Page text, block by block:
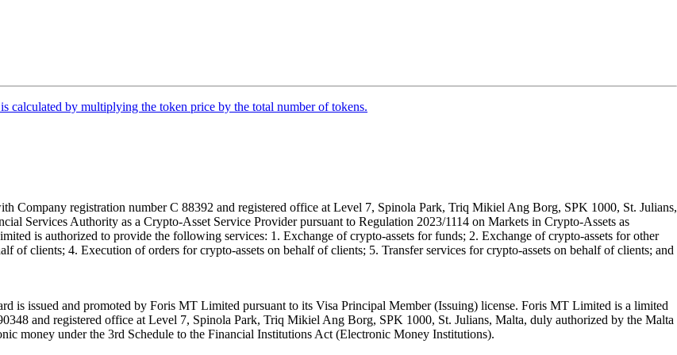
calculated by multiplying the token price by the total number of tokens.
registration number C 88392 and registered office at Level 7, Spinola Park, Triq Mikiel Ang Borg, SPK 1000, St. Julians,
Services Authority as a Crypto-Asset Service Provider pursuant to Regulation 2023/1114 on Markets in Crypto-Assets as
is authorized to provide the following services: 1. Exchange of crypto-assets for funds; 2. Exchange of crypto-assets for other
of clients; 4. Execution of orders for crypto-assets on behalf of clients; 5. Transfer services for crypto-assets on behalf of clients; and
is issued and promoted by Foris MT Limited pursuant to its Visa Principal Member (Issuing) license. Foris MT Limited is a limited
and registered office at Level 7, Spinola Park, Triq Mikiel Ang Borg, SPK 1000, St. Julians, Malta, duly authorized by the Malta
money under the 3rd Schedule to the Financial Institutions Act (Electronic Money Institutions).